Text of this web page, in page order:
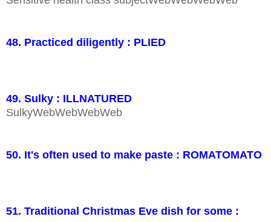
48. Practiced diligently : PLIED
49. Sulky : ILLNATURED
SulkyWebWebWebWeb
50. It's often used to make paste : ROMATOMATO
51. Traditional Christmas Eve dish for some :